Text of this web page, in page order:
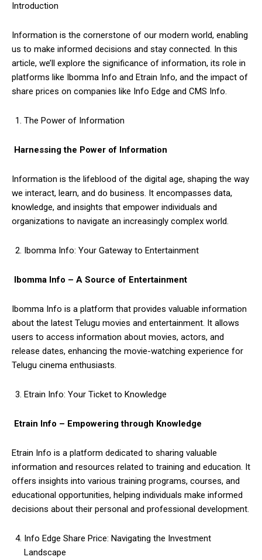
Introduction
Information is the cornerstone of our modern world, enabling
us to make informed decisions and stay connected. In this
article, we’ll explore the significance of information, its role in
platforms like Ibomma Info and Etrain Info, and the impact of
share prices on companies like Info Edge and CMS Info.
The Power of Information
Harnessing the Power of Information
Information is the lifeblood of the digital age, shaping the way
we interact, learn, and do business. It encompasses data,
knowledge, and insights that empower individuals and
organizations to navigate an increasingly complex world.
Ibomma Info: Your Gateway to Entertainment
Ibomma Info – A Source of Entertainment
Ibomma Info is a platform that provides valuable information
about the latest Telugu movies and entertainment. It allows
users to access information about movies, actors, and
release dates, enhancing the movie-watching experience for
Telugu cinema enthusiasts.
Etrain Info: Your Ticket to Knowledge
Etrain Info – Empowering through Knowledge
Etrain Info is a platform dedicated to sharing valuable
information and resources related to training and education. It
offers insights into various training programs, courses, and
educational opportunities, helping individuals make informed
decisions about their personal and professional development.
Info Edge Share Price: Navigating the Investment
Landscape